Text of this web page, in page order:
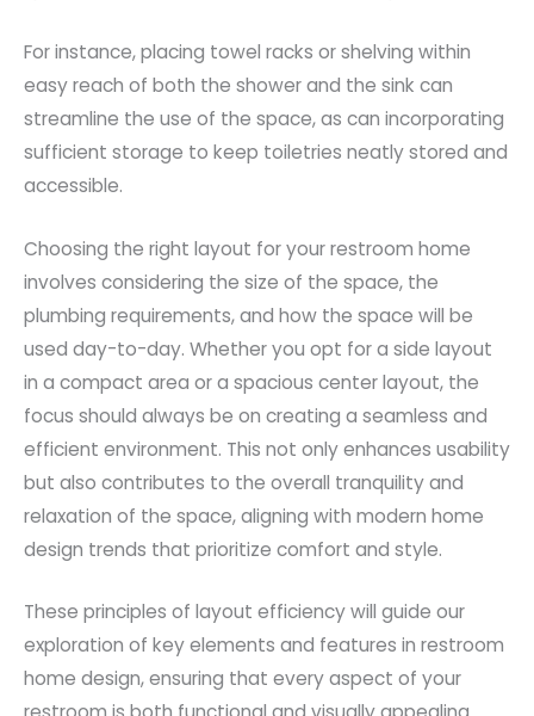
For instance, placing towel racks or shelving within
easy reach of both the shower and the sink can
streamline the use of the space, as can incorporating
sufficient storage to keep toiletries neatly stored and
accessible.
Choosing the right layout for your restroom home
involves considering the size of the space, the
plumbing requirements, and how the space will be
used day-to-day. Whether you opt for a side layout
in a compact area or a spacious center layout, the
focus should always be on creating a seamless and
efficient environment. This not only enhances usability
but also contributes to the overall tranquility and
relaxation of the space, aligning with modern home
design trends that prioritize comfort and style.
These principles of layout efficiency will guide our
exploration of key elements and features in restroom
home design, ensuring that every aspect of your